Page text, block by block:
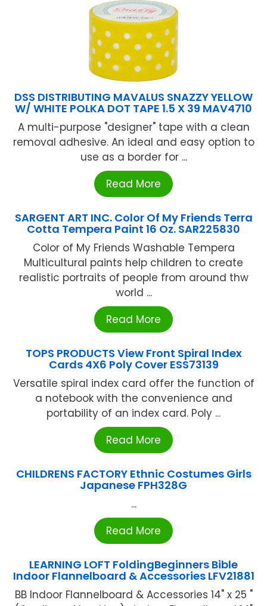
DSS DISTRIBUTING MAVALUS SNAZZY YELLOW
W/ WHITE POLKA DOT TAPE 1.5 X 39 MAV4710
A multi-purpose "designer" tape with a clean
removal adhesive. An ideal and easy option to
use as a border for ...
Read More
SARGENT ART INC. Color Of My Friends Terra
Cotta Tempera Paint 16 Oz. SAR225830
Color of My Friends Washable Tempera
Multicultural paints help children to create
realistic portraits of people from around thw
world ...
Read More
TOPS PRODUCTS View Front Spiral Index
Cards 4X6 Poly Cover ESS73139
Versatile spiral index card offer the function of
a notebook with the convenience and
portability of an index card. Poly ...
Read More
CHILDRENS FACTORY Ethnic Costumes Girls
Japanese FPH328G
...
Read More
LEARNING LOFT FoldingBeginners Bible
Indoor Flannelboard & Accessories LFV21881
BB Indoor Flannelboard & Accessories 14" x 25 "